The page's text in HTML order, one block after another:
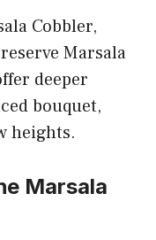
Cobbler,
Marsala
deeper
bouquet,
heights.
Marsala